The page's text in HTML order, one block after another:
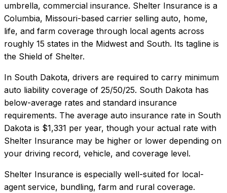
umbrella, commercial insurance. Shelter Insurance is a
Columbia, Missouri-based carrier selling auto, home,
life, and farm coverage through local agents across
roughly 15 states in the Midwest and South. Its tagline is
the Shield of Shelter.
In South Dakota, drivers are required to carry minimum
auto liability coverage of 25/50/25. South Dakota has
below-average rates and standard insurance
requirements. The average auto insurance rate in South
Dakota is $1,331 per year, though your actual rate with
Shelter Insurance may be higher or lower depending on
your driving record, vehicle, and coverage level.
Shelter Insurance is especially well-suited for local-
agent service, bundling, farm and rural coverage.